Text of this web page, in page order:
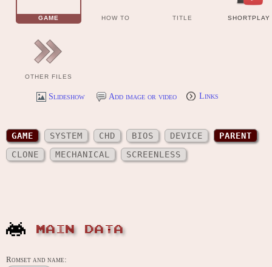
GAME HOW TO TITLE SHORTPLAY
OTHER FILES
Slideshow Add image or video Links
GAME SYSTEM CHD BIOS DEVICE
PARENT
CLONE
MECHANICAL SCREENLESS
MAIN DATA
Romset and name: